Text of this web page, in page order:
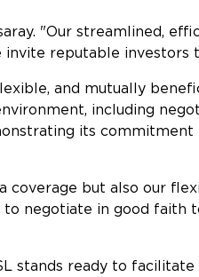
"Our streamlined,
reputable investors
and mutually
including
its commitment
but also our
negotiate in good faith
stands ready to